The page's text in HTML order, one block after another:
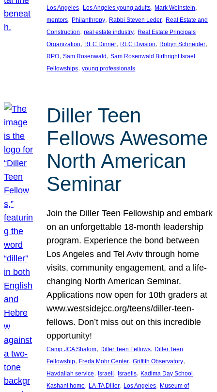
Los Angeles, Los Angeles young adults, Mark Weinstein
mentors, Philanthropy, Rabbi Steven Leder, Real Estate and
Construction, real estate industry, Real Estate Principals
Organization, REC Dinner, REC Division, Robyn Schneider
RPO, Sam Rosenwald , Sam Rosenwald Birthright Israel
Fellowships, young professionals
Diller Teen
Fellows Awesome
North American
Seminar
Join the Diller Teen Fellowship and embark
on an unforgettable 18-month leadership
program. Experience the bond between
Los Angeles and Tel Aviv through home
visits, community engagement, and a life-
changing North American Seminar.
Applications now open for 10th graders at
www.westsidejcc.org/teens/diller-teen-
fellows. Don’t miss out on this incredible
opportunity!
Camp JCA Shalom, Diller Teen Fellows, Diller Teen
Fellowship, Freda Mohr Center, Griffith Observatory
Havdallah service, Israeli, Israelis, Kadima Day School
Kashani home, LA-TA Diller, Los Angeles, Museum of